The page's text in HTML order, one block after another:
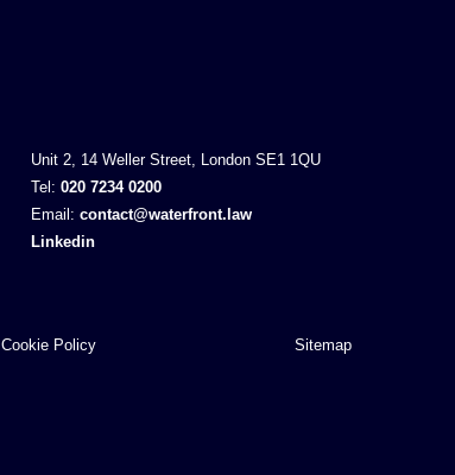
Unit 2, 14 Weller Street, London SE1 1QU
Tel: 020 7234 0200
Email: contact@waterfront.law
Linkedin
Cookie Policy Sitemap